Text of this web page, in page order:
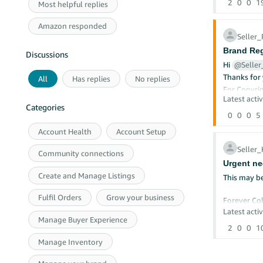
Most helpful replies
Amazon responded
Discussions
All Has replies No replies
Categories
Account Health Account Setup
Community connections
Create and Manage Listings
Fulfil Orders Grow your business
Manage Buyer Experience
Manage Inventory
2 0 0
Brand
Hi
Thanks for
For
or the
When
A
A
A
Latest
0 0 0 5
Urgent
This may
Forever
Unit 8
Active
Latest
2 0 0